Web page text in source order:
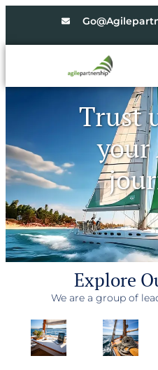
Trust
your
Explore
We are a group of